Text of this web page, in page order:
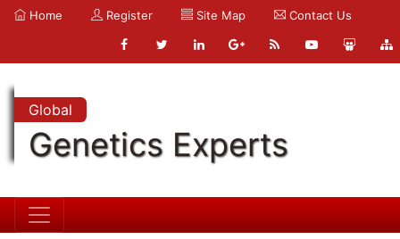
Home Register Site Map Contact Us
Global
Genetics Experts